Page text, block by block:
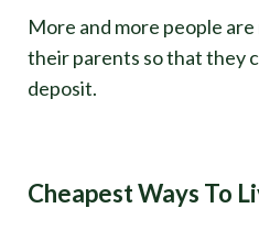
More and more people
their parents so that they
deposit.
Cheapest Ways To